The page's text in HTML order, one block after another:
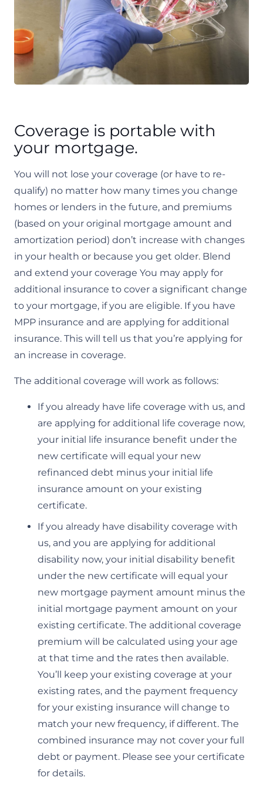
Coverage is portable with
your mortgage.
You will not lose your coverage (or have to re-
qualify) no matter how many times you change
homes or lenders in the future, and premiums
(based on your original mortgage amount and
amortization period) don’t increase with changes
in your health or because you get older. Blend
and extend your coverage You may apply for
additional insurance to cover a significant change
to your mortgage, if you are eligible. If you have
MPP insurance and are applying for additional
insurance. This will tell us that you’re applying for
an increase in coverage.
The additional coverage will work as follows:
If you already have life coverage with us, and
are applying for additional life coverage now,
your initial life insurance benefit under the
new certificate will equal your new
refinanced debt minus your initial life
insurance amount on your existing
certificate.
If you already have disability coverage with
us, and you are applying for additional
disability now, your initial disability benefit
under the new certificate will equal your
new mortgage payment amount minus the
initial mortgage payment amount on your
existing certificate. The additional coverage
premium will be calculated using your age
at that time and the rates then available.
You’ll keep your existing coverage at your
existing rates, and the payment frequency
for your existing insurance will change to
match your new frequency, if different. The
combined insurance may not cover your full
debt or payment. Please see your certificate
for details.